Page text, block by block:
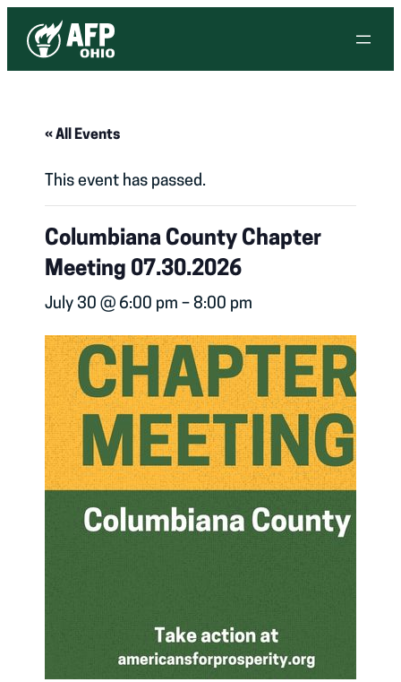
« All Events
This event has passed.
Columbiana County Chapter
Meeting 07.30.2026
July 30 @ 6:00 pm –8:00 pm